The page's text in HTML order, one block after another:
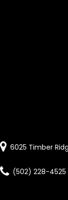
6025 Timber
(502) 228-4525